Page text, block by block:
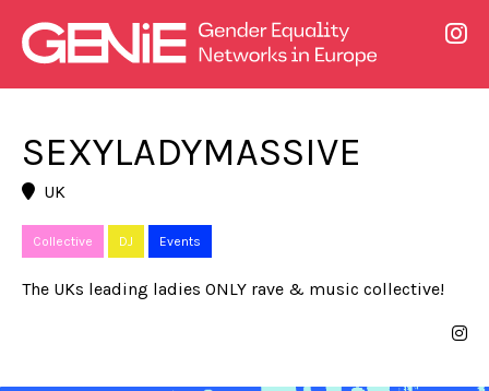
SEXYLADYMASSIVE
UK
Collective DJ Events
The UKs leading ladies ONLY rave & music collective!